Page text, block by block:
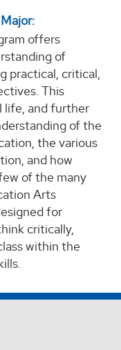
offers
of
practical, critical,
This
life, and further
of the
the various
and how
of the many
Arts
for
critically,
within the